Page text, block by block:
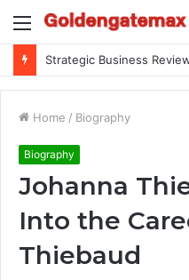
Menu
Home / Biography
Biography
Johanna
Into the
Thiebaud